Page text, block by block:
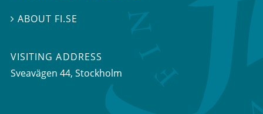
ABOUT FI.SE
VISITING ADDRESS
Sveavägen 44, Stockholm